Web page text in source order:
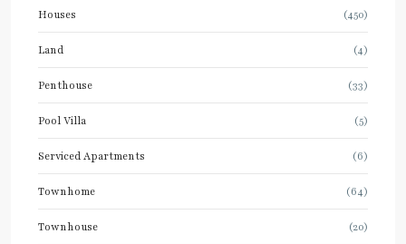
Houses (450)
Land (4)
Penthouse (33)
Pool Villa (5)
Serviced Apartments (6)
Townhome (64)
Townhouse (20)